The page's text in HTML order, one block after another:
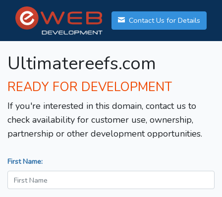
Contact Us for Details
Ultimatereefs.com
READY FOR DEVELOPMENT
If you're interested in this domain, contact us to
check availability for customer use, ownership,
partnership or other development opportunities.
First Name: